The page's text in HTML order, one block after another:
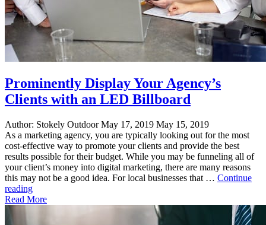
Prominently Display Your Agency’s
Clients with an LED Billboard
Author: Stokely Outdoor May 17, 2019 May 15, 2019
As a marketing agency, you are typically looking out for the most
cost-effective way to promote your clients and provide the best
results possible for their budget. While you may be funneling all of
your client’s money into digital marketing, there are many reasons
this may not be a good idea. For local businesses that … Continue
reading"Prominently
Display
Read More